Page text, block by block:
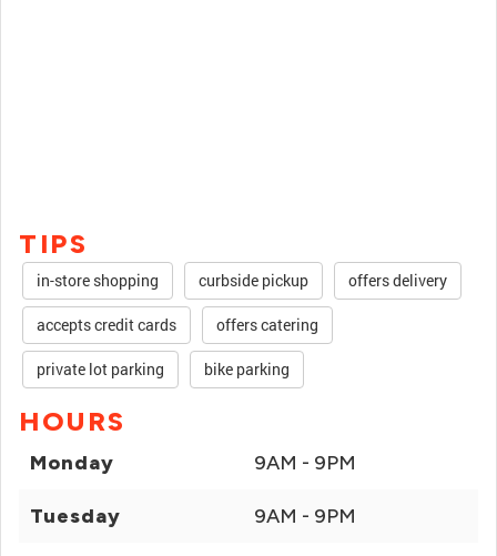
TIPS
in-store shopping curbside pickup offers delivery
accepts credit cards offers catering
private lot parking bike parking
HOURS
Monday 9AM - 9PM
Tuesday 9AM - 9PM